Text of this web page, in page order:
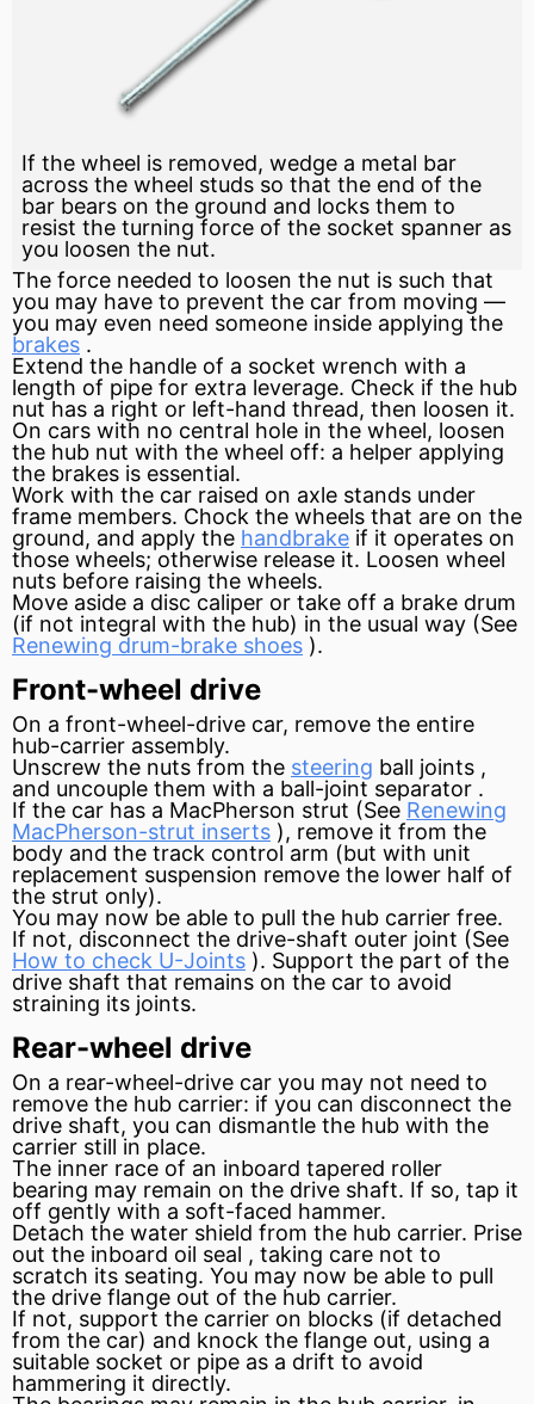
If the wheel is removed, wedge a metal bar
across the wheel studs so that the end of the
bar bears on the ground and locks them to
resist the turning force of the socket spanner as
you loosen the nut.
The force needed to loosen the nut is such that
you may have to prevent the car from moving —
you may even need someone inside applying the
brakes .
Extend the handle of a socket wrench with a
length of pipe for extra leverage. Check if the hub
nut has a right or left-hand thread, then loosen it.
On cars with no central hole in the wheel, loosen
the hub nut with the wheel off: a helper applying
the brakes is essential.
Work with the car raised on axle stands under
frame members. Chock the wheels that are on the
ground, and apply the handbrake if it operates on
those wheels; otherwise release it. Loosen wheel
nuts before raising the wheels.
Move aside a disccaliper or take off a brake drum
(if not integral with the hub) in the usual way (See
Renewing drum-brake shoes ).
Front-wheel drive
On a front-wheel-drive car, remove the entire
hub-carrier assembly.
Unscrew the nuts from the steering ball joints ,
and uncouple them with a ball-joint separator .
If the car has a MacPherson strut (See Renewing
MacPherson-strut inserts ), remove it from the
body and the track control arm (but with unit
replacement suspension remove the lower half of
the strut only).
You may now be able to pull the hub carrier free.
If not, disconnect the drive-shaft outer joint (See
How to check U-Joints ). Support the part of the
drive shaft that remains on the car to avoid
straining its joints.
Rear-wheel drive
On a rear-wheel-drive car you may not need to
remove the hub carrier: if you can disconnect the
drive shaft, you can dismantle the hub with the
carrier still in place.
The inner race of an inboard tapered roller
bearing may remain on the drive shaft. If so, tap it
off gently with a soft-faced hammer.
Detach the water shield from the hub carrier. Prise
out the inboard oil seal , taking care not to
scratch its seating. You may now be able to pull
the drive flange out of the hub carrier.
If not, support the carrier on blocks (if detached
from the car) and knock the flange out, using a
suitable socket or pipe as a drift to avoid
hammering it directly.